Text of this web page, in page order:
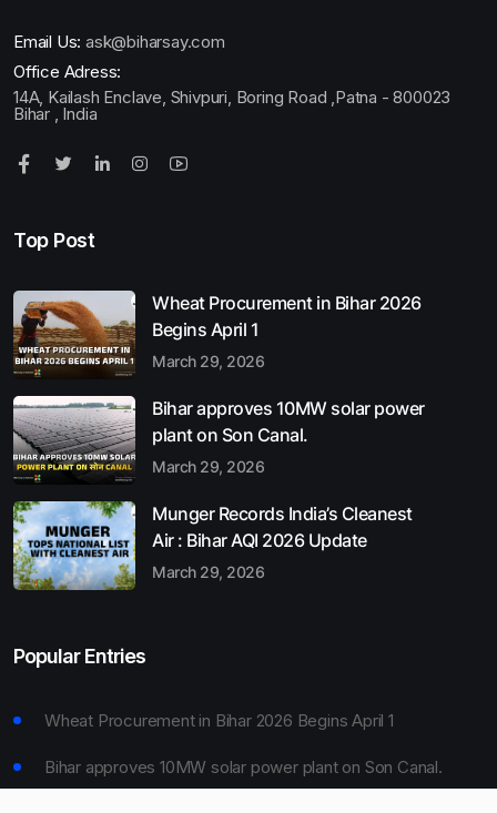
Email Us: ask@biharsay.com
Office Adress:
14A, Kailash Enclave, Shivpuri, Boring Road ,Patna - 800023
Bihar , India
Top Post
Wheat Procurement in Bihar 2026
Begins April 1
March 29, 2026
Bihar approves 10MW solar power
plant on Son Canal.
March 29, 2026
Munger Records India’s Cleanest
Air : Bihar AQI 2026 Update
March 29, 2026
Popular Entries
Wheat Procurement in Bihar 2026 Begins April 1
Bihar approves 10MW solar power plant on Son Canal.